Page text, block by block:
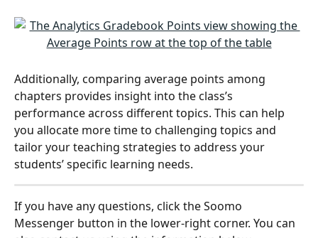
Additionally, comparing average points among
chapters provides insight into the class’s
performance across different topics. This can help
you allocate more time to challenging topics and
tailor your teaching strategies to address your
students’ specific learning needs.
If you have any questions, click the Soomo
Messenger button in the lower-right corner. You can